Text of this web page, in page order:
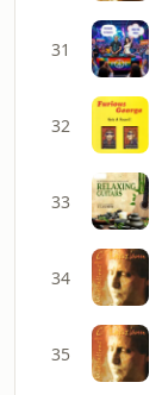
31
32
33
34
35